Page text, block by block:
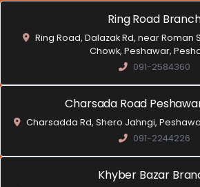
Ring Road
Ring Road, Dalazak Rd, near Roman
Chowk, Peshawar,
091-2584360
Charsada Road
Charsadda Rd, Shero Jahngi,
091-2244226
Khyber Bazar